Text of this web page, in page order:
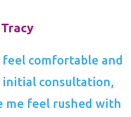
Tracy
feel comfortable and
initial consultation,
me feel rushed with